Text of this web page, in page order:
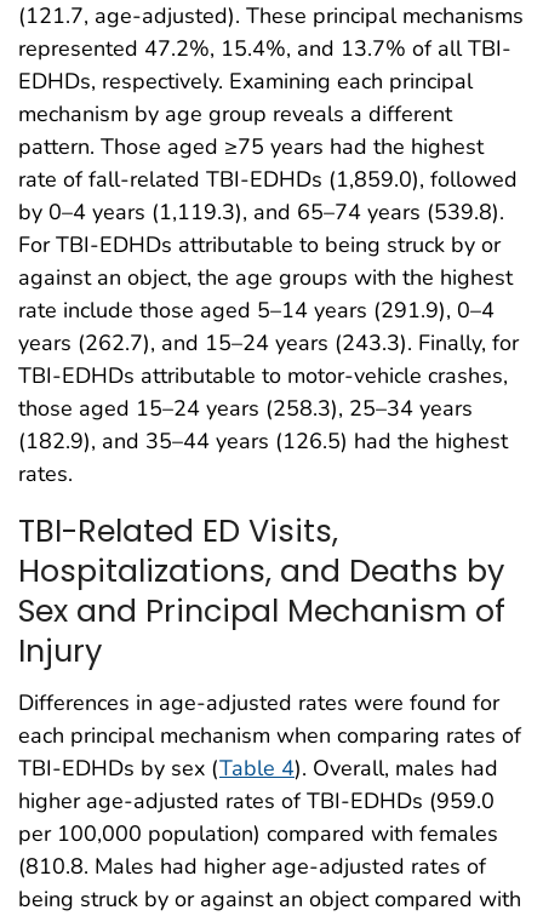
(121.7, age-adjusted). These principal mechanisms
represented 47.2%, 15.4%, and 13.7% of all TBI-
EDHDs, respectively. Examining each principal
mechanism by age group reveals a different
pattern. Those aged ≥75 years had the highest
rate of fall-related TBI-EDHDs (1,859.0), followed
by 0–4 years (1,119.3), and 65–74 years (539.8).
For TBI-EDHDs attributable to being struck by or
against an object, the age groups with the highest
rate include those aged 5–14 years (291.9), 0–4
years (262.7), and 15–24 years (243.3). Finally, for
TBI-EDHDs attributable to motor-vehicle crashes,
those aged 15–24 years (258.3), 25–34 years
(182.9), and 35–44 years (126.5) had the highest
rates.
TBI-Related ED Visits,
Hospitalizations, and Deaths by
Sex and Principal Mechanism of
Injury
Differences in age-adjusted rates were found for
each principal mechanism when comparing rates of
TBI-EDHDs by sex (Table 4). Overall, males had
higher age-adjusted rates of TBI-EDHDs (959.0
per 100,000 population) compared with females
(810.8. Males had higher age-adjusted rates of
being struck by or against an object compared with